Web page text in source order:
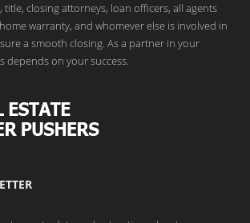
title, closing attorneys, loan officers, all agents
warranty, and whomever else is involved in
a smooth closing. As a partner in your
depends on your success.